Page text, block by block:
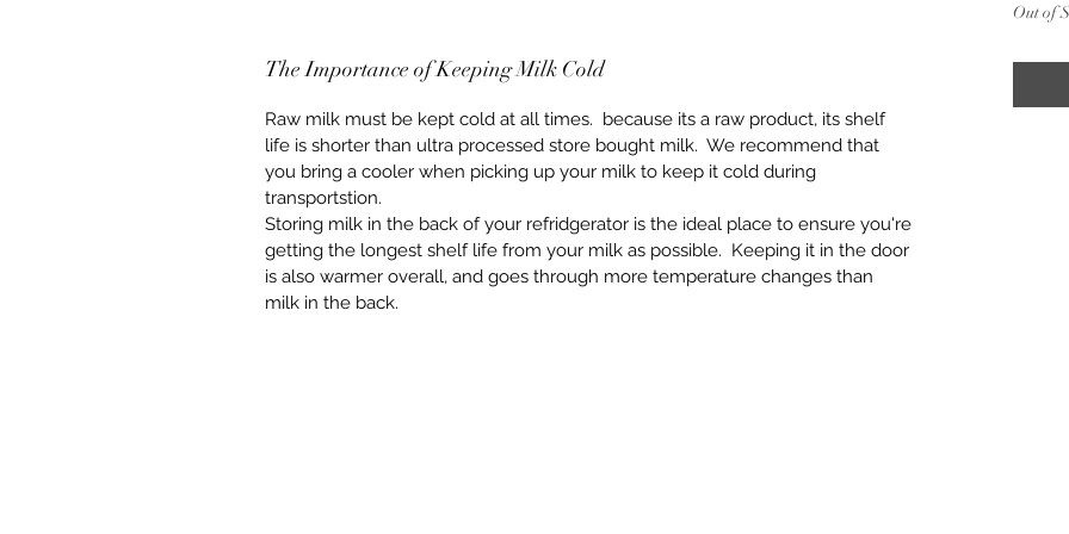
The Importance of Keeping Milk Cold
Raw milk must be kept cold at all times.  because its a raw product, its shelf
life is shorter than ultra processed store bought milk.  We recommend that
you bring a cooler when picking up your milk to keep it cold during
transportstion.
Storing milk in the back of your refridgerator is the ideal place to ensure you're
getting the longest shelf life from your milk as possible.  Keeping it in the door
is also warmer overall, and goes through more temperature changes than
milk in the back.
Out of